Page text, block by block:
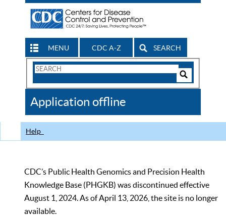
MENU CDC A-Z SEARCH
Search
CDC
Application offline
Help
CDC’s Public Health Genomics and Precision Health
Knowledge Base (PHGKB) was discontinued effective
August 1, 2024. As of April 13, 2026, the site is no longer
available.